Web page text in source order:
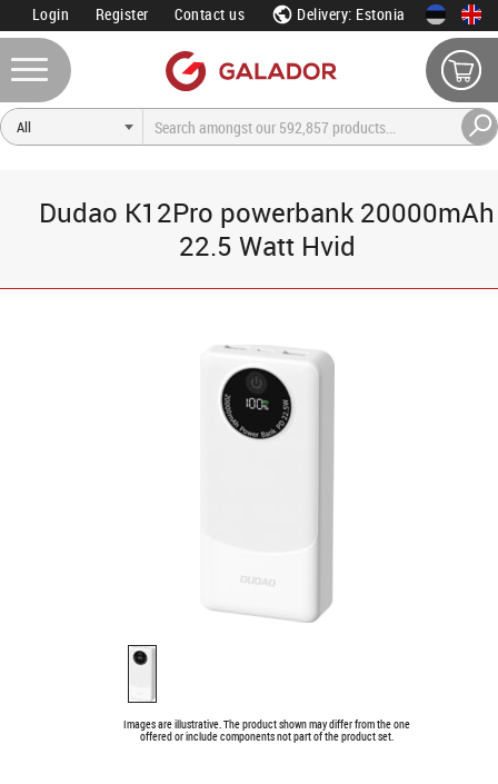
Login Register Contact us Delivery: Estonia
Dudao K12Pro powerbank 20000mAh
22.5 Watt Hvid
Images are illustrative. The product shown may differ from the one
offered or include components not part of the product set.